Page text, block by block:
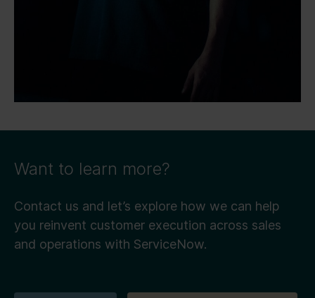
Want to learn more?
Contact us and let’s explore how we can help
you reinvent customer execution across sales
and operations with ServiceNow.